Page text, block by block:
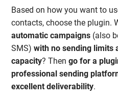
Based on how you want to
contacts, choose the plugin.
automatic campaigns (also
SMS)with no sending limits
capacity? Thengo for a
professional sending
excellent deliverability.